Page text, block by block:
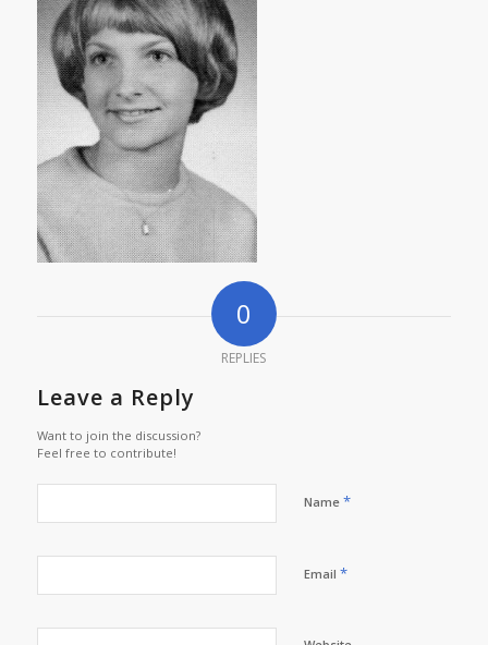
0
REPLIES
Leave a Reply
Want to join the discussion?
Feel free to contribute!
Name *
Email *